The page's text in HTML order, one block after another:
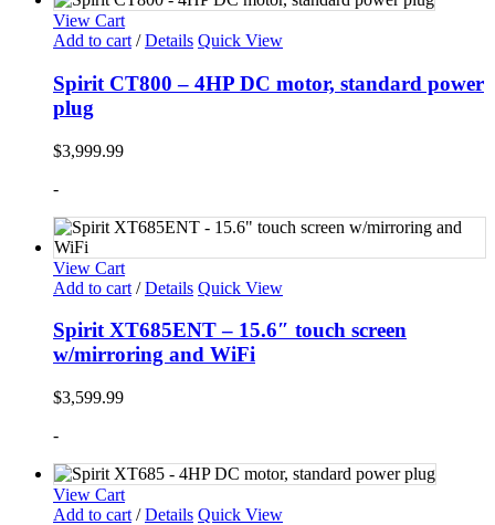
View Cart
Add to cart / Details Quick View
Spirit CT800 – 4HP DC motor, standard power
plug
$3,999.99
-
View Cart
Add to cart / Details Quick View
Spirit XT685ENT – 15.6″ touch screen
w/mirroring and WiFi
$3,599.99
-
View Cart
Add to cart / Details Quick View